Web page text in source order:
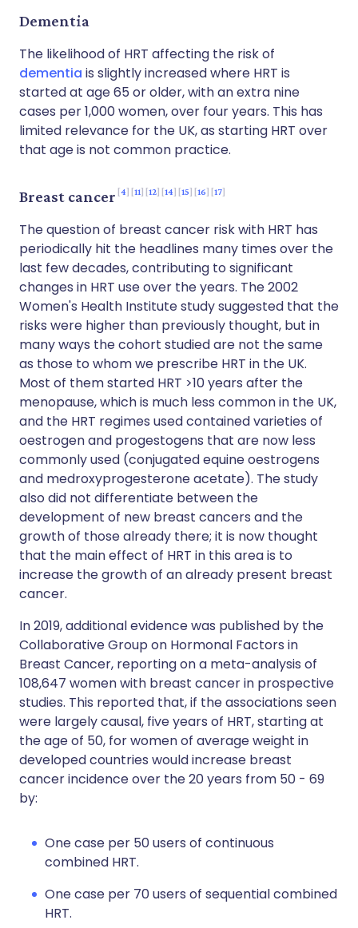
Dementia
The likelihood of HRT affecting the risk of
dementia is slightly increased where HRT is
started at age 65 or older, with an extra nine
cases per 1,000 women, over four years. This has
limited relevance for the UK, as starting HRT over
that age is not common practice.
Breast cancer 4 11 12 14 15 16 17
The question of breast cancer risk with HRT has
periodically hit the headlines many times over the
last few decades, contributing to significant
changes in HRT use over the years. The 2002
Women's Health Institute study suggested that the
risks were higher than previously thought, but in
many ways the cohort studied are not the same
as those to whom we prescribe HRT in the UK.
Most of them started HRT >10 years after the
menopause, which is much less common in the UK,
and the HRT regimes used contained varieties of
oestrogen and progestogens that are now less
commonly used (conjugated equine oestrogens
and medroxyprogesterone acetate). The study
also did not differentiate between the
development of new breast cancers and the
growth of those already there; it is now thought
that the main effect of HRT in this area is to
increase the growth of an already present breast
cancer.
In 2019, additional evidence was published by the
Collaborative Group on Hormonal Factors in
Breast Cancer, reporting on a meta-analysis of
108,647 women with breast cancer in prospective
studies. This reported that, if the associations seen
were largely causal, five years of HRT, starting at
the age of 50, for women of average weight in
developed countries would increase breast
cancer incidence over the 20 years from 50 - 69
by:
One case per 50 users of continuous
combined HRT.
One case per 70 users of sequential combined
HRT.